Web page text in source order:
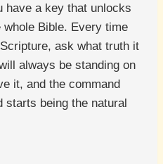
have a key that unlocks
Bible. Every time
ask what truth it
always be standing on
it, and the command
starts being the natural